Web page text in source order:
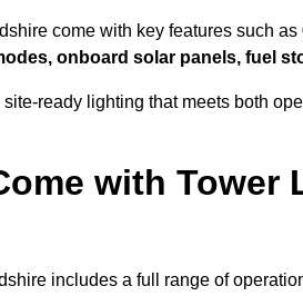
come with key features such as
onboard solar panels, fuel
ready lighting that meets both
with Tower
includes a full range of